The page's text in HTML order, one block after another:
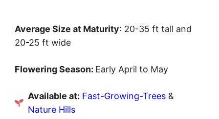
Average Size at Maturity: 20-35 ft tall and
20-25 ft wide
Flowering Season: Early April to May
Available at: Fast-Growing-Trees &
Nature Hills